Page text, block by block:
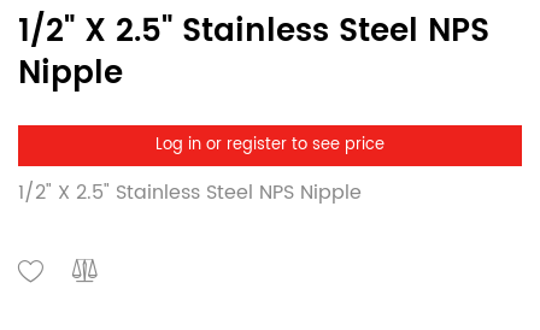
1/2" X 2.5" Stainless Steel NPS
Nipple
Log in or register to see price
1/2" X 2.5" Stainless Steel NPS Nipple